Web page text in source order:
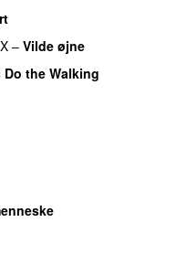
– Vilde øjne
the Walking